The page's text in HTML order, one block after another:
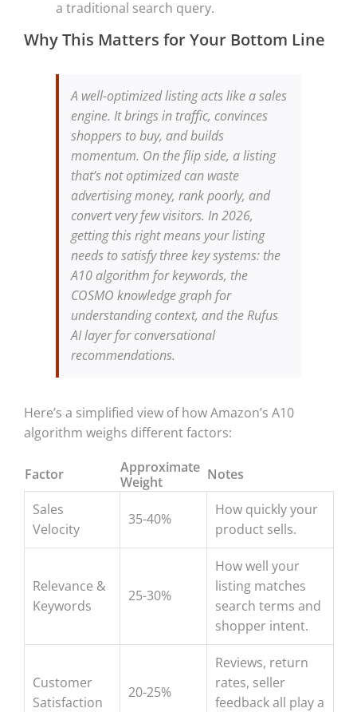
a traditional search query.
Why This Matters for Your Bottom Line
A well-optimized listing acts like a sales
engine. It brings in traffic, convinces
shoppers to buy, and builds
momentum. On the flip side, a listing
that’s not optimized can waste
advertising money, rank poorly, and
convert very few visitors. In 2026,
getting this right means your listing
needs to satisfy three key systems: the
A10 algorithm for keywords, the
COSMO knowledge graph for
understanding context, and the Rufus
AI layer for conversational
recommendations.
Here’s a simplified view of how Amazon’s A10
algorithm weighs different factors:
Factor
Approximate
Weight
Notes
Sales
Velocity
35-40%
How quickly your
product sells.
Relevance &
Keywords
25-30%
How well your
listing matches
search terms and
shopper intent.
Customer
Satisfaction
20-25%
Reviews, return
rates, seller
feedback all play a